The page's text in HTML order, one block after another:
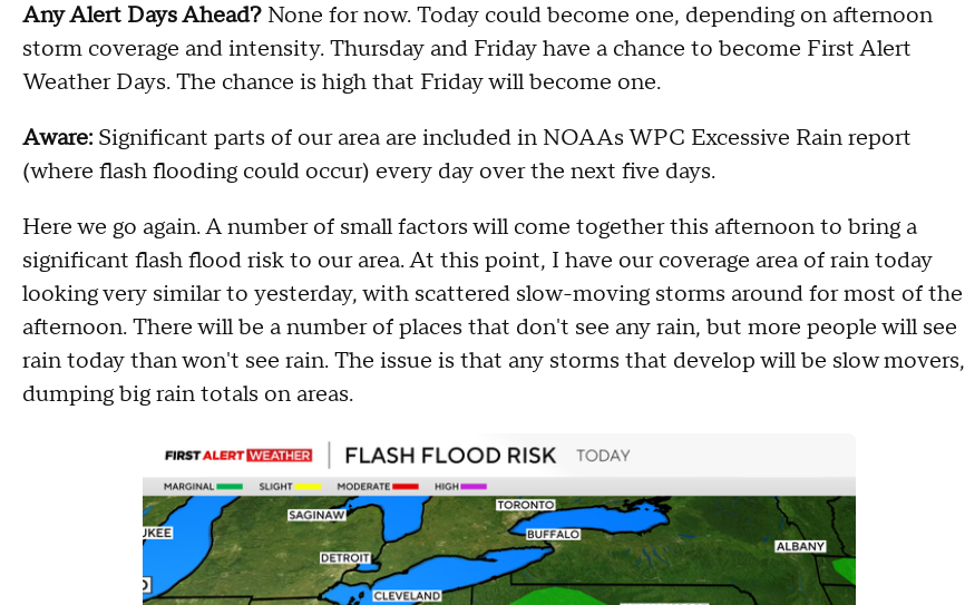
Any Alert Days Ahead? None for now. Today could become one, depending on afternoon
storm coverage and intensity. Thursday and Friday have a chance to become First Alert
Weather Days. The chance is high that Friday will become one.
Aware: Significant parts of our area are included in NOAAs WPC Excessive Rain report
(where flash flooding could occur) every day over the next five days.
Here we go again. A number of small factors will come together this afternoon to bring a
significant flash flood risk to our area. At this point, I have our coverage area of rain today
looking very similar to yesterday, with scattered slow-moving storms around for most of the
afternoon. There will be a number of places that don't see any rain, but more people will see
rain today than won't see rain. The issue is that any storms that develop will be slow movers,
dumping big rain totals on areas.